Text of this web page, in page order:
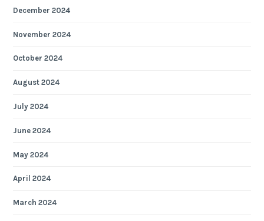
December 2024
November 2024
October 2024
August 2024
July 2024
June 2024
May 2024
April 2024
March 2024